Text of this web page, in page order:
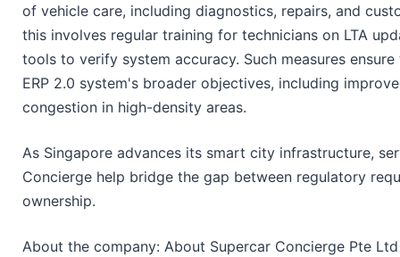
of vehicle care, including diagnostics, repairs, and
this involves regular training for technicians on LTA
tools to verify system accuracy. Such measures
ERP 2.0 system's broader objectives, including
congestion in high-density areas.
As Singapore advances its smart city infrastructure,
Concierge help bridge the gap between regulatory
ownership.
About the company: About Supercar Concierge Pte